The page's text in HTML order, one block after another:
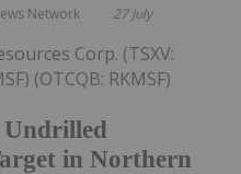
Network 27 July
in Northern
Corp. (TSXV:
(OTCQB: RKMSF)